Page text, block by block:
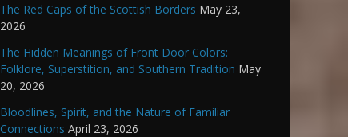
The Red Caps of the Scottish Borders May 23,
2026
The Hidden Meanings of Front Door Colors:
Folklore, Superstition, and Southern Tradition May
20, 2026
Bloodlines, Spirit, and the Nature of Familiar
Connections April 23, 2026